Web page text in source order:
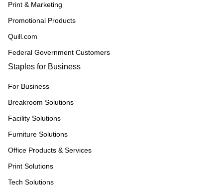
Print & Marketing
Promotional Products
Quill.com
Federal Government Customers
Staples for Business
For Business
Breakroom Solutions
Facility Solutions
Furniture Solutions
Office Products & Services
Print Solutions
Tech Solutions